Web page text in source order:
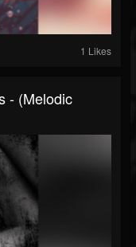
1 Likes
- (Melodic